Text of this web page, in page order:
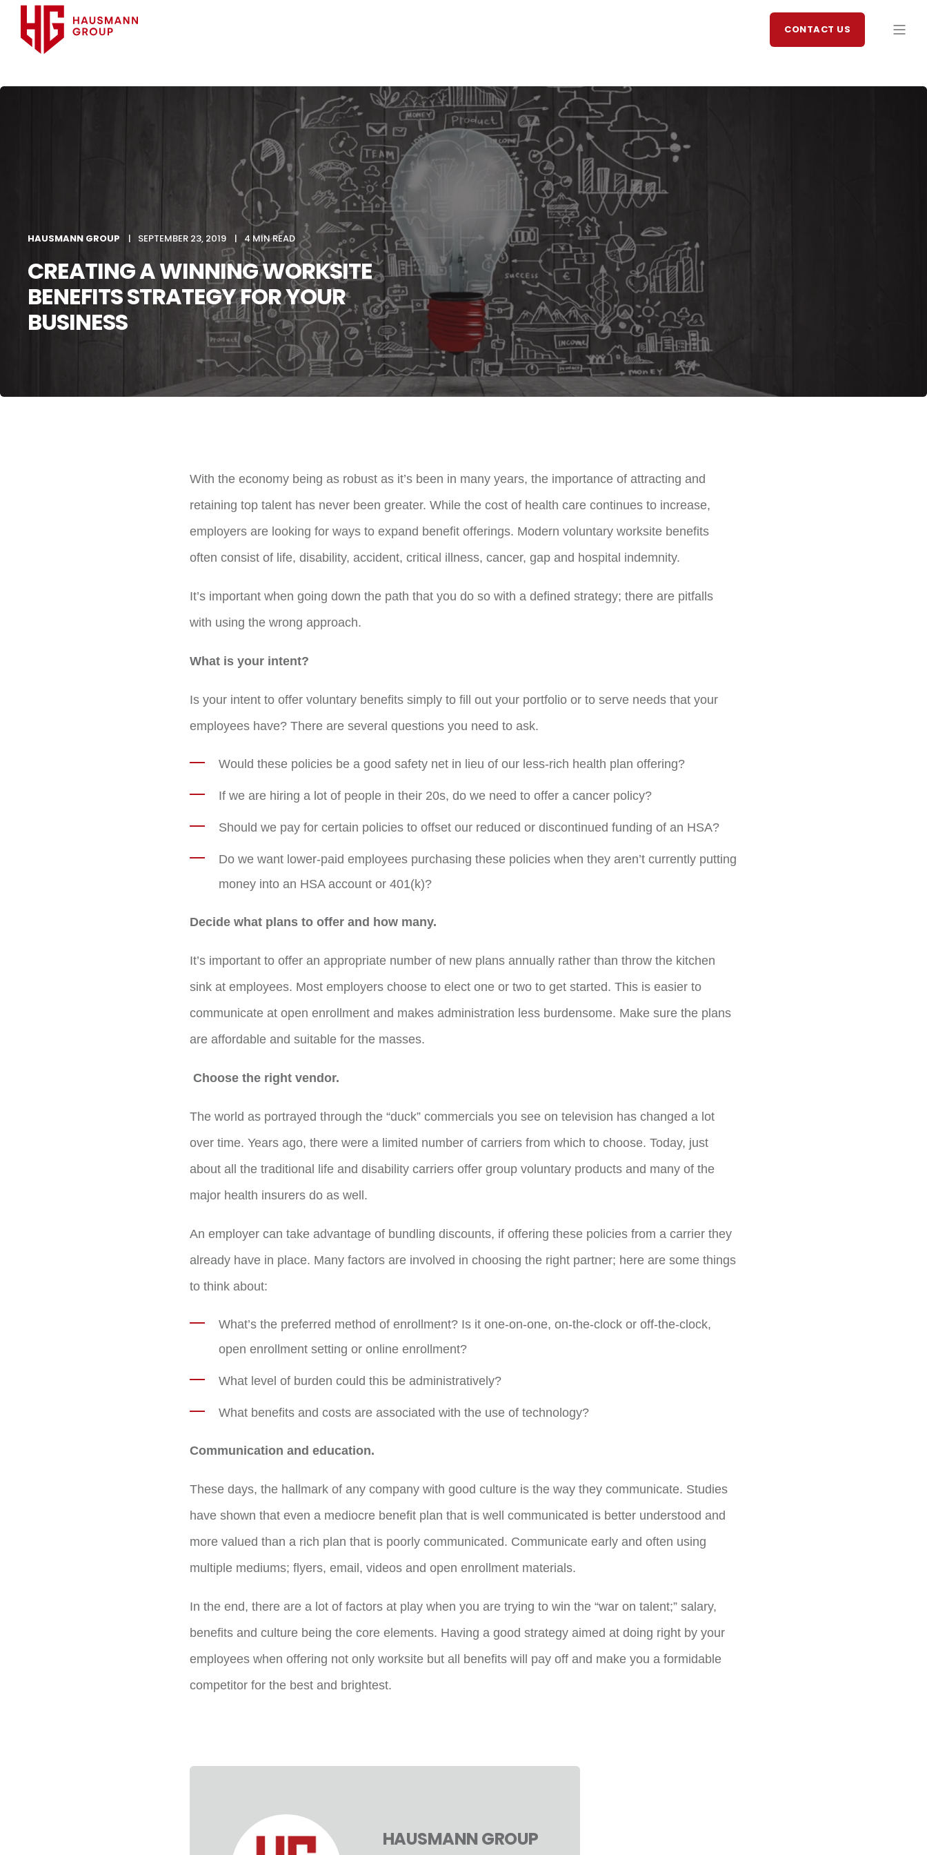
CONTACT US
HAUSMANN GROUP SEPTEMBER 23, 2019 4 MIN READ
CREATING A WINNING WORKSITE
BENEFITS STRATEGY FOR YOUR
BUSINESS
With the economy being as robust as it’s been in many years, the importance of attracting and
retaining top talent has never been greater. While the cost of health care continues to increase,
employers are looking for ways to expand benefit offerings. Modern voluntary worksite benefits
often consist of life, disability, accident, critical illness, cancer, gap and hospital indemnity.
It’s important when going down the path that you do so with a defined strategy; there are pitfalls
with using the wrong approach.
What is your intent?
Is your intent to offer voluntary benefits simply to fill out your portfolio or to serve needs that your
employees have? There are several questions you need to ask.
Would these policies be a good safety net in lieu of our less-rich health plan offering?
If we are hiring a lot of people in their 20s, do we need to offer a cancer policy?
Should we pay for certain policies to offset our reduced or discontinued funding of an HSA?
Do we want lower-paid employees purchasing these policies when they aren’t currently putting
money into an HSA account or 401(k)?
Decide what plans to offer and how many.
It’s important to offer an appropriate number of new plans annually rather than throw the kitchen
sink at employees. Most employers choose to elect one or two to get started. This is easier to
communicate at open enrollment and makes administration less burdensome. Make sure the plans
are affordable and suitable for the masses.
Choose the right vendor.
The world as portrayed through the “duck” commercials you see on television has changed a lot
over time. Years ago, there were a limited number of carriers from which to choose. Today, just
about all the traditional life and disability carriers offer group voluntary products and many of the
major health insurers do as well.
An employer can take advantage of bundling discounts, if offering these policies from a carrier they
already have in place. Many factors are involved in choosing the right partner; here are some things
to think about:
What’s the preferred method of enrollment? Is it one-on-one, on-the-clock or off-the-clock,
open enrollment setting or online enrollment?
What level of burden could this be administratively?
What benefits and costs are associated with the use of technology?
Communication and education.
These days, the hallmark of any company with good culture is the way they communicate. Studies
have shown that even a mediocre benefit plan that is well communicated is better understood and
more valued than a rich plan that is poorly communicated. Communicate early and often using
multiple mediums; flyers, email, videos and open enrollment materials.
In the end, there are a lot of factors at play when you are trying to win the “war on talent;” salary,
benefits and culture being the core elements. Having a good strategy aimed at doing right by your
employees when offering not only worksite but all benefits will pay off and make you a formidable
competitor for the best and brightest.
HAUSMANN GROUP